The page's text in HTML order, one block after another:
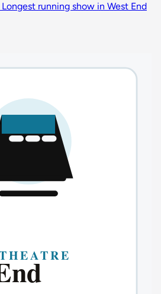
running show in West End